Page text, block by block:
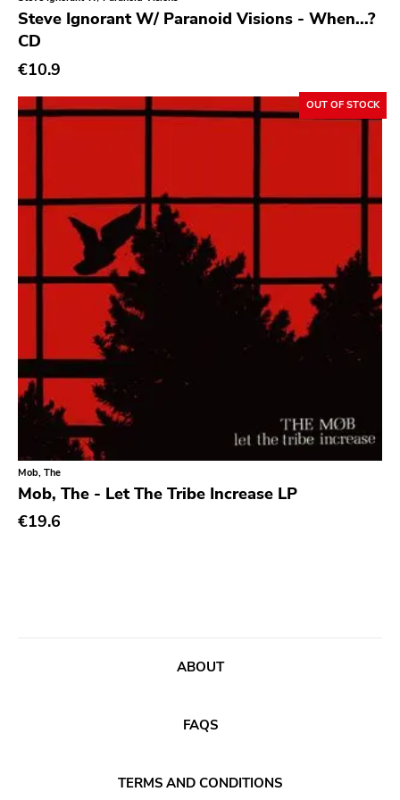
Genre
Acoustic
Alternative Rock
Avantgarde
Bindrune Recordings
Black Metal
Blues
Blues Rock
Caravan Of Dreams
Classic Rock
Classical
Country
Crust
Steve Ignorant W/ Paranoid Visions - When...?
CD
€10.9
OUT OF STOCK
Mob, The
Mob, The - Let The Tribe Increase LP
€19.6
ABOUT
FAQS
TERMS AND CONDITIONS